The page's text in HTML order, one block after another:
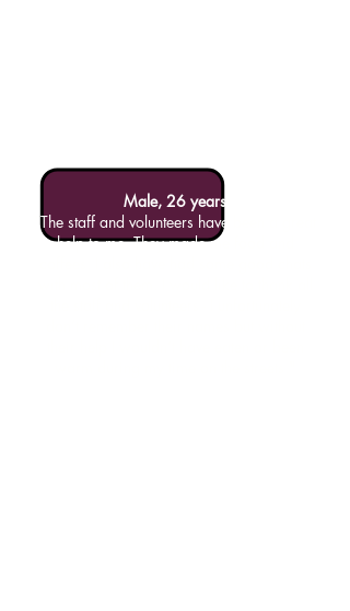
Male, 26 years
"The staff and volunteers have been a great
help to me. They made me food and